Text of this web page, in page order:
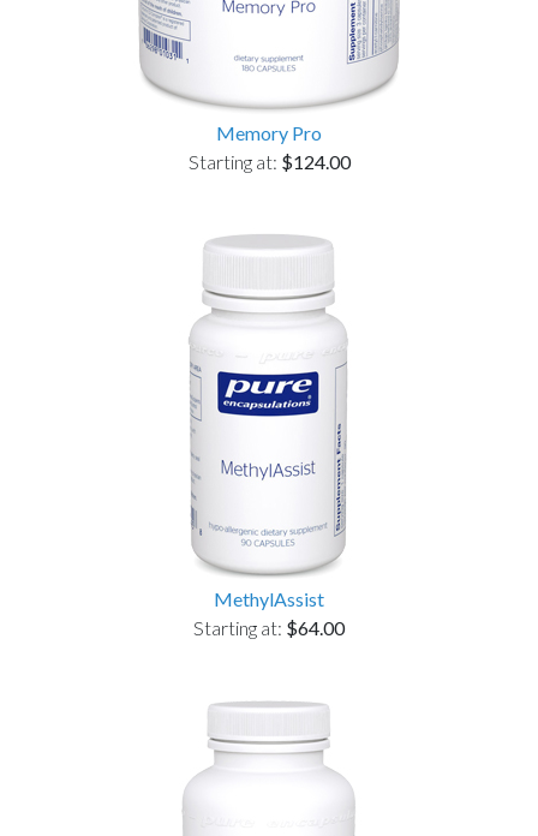
Memory Pro
Starting at: $124.00
MethylAssist
Starting at: $64.00